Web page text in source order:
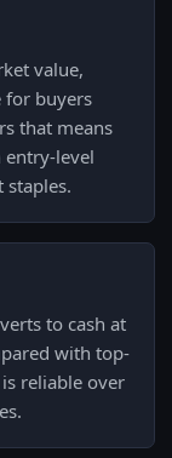
value,
for buyers
that means
level
staples.
to cash at
with top-
reliable over